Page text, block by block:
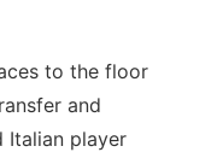
to the floor
and
Italian player